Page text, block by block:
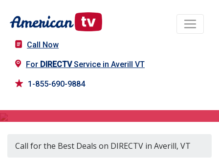
Call Now
For DIRECTVService in Averill VT
1-855-690-9884
Call for the Best Deals on DIRECTV in Averill, VT